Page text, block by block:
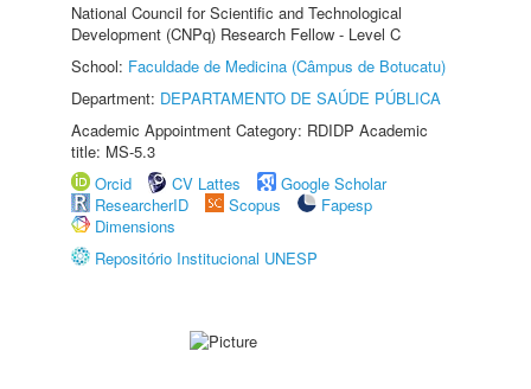
National Council for Scientific and Technological
Development (CNPq) Research Fellow - Level C
School: Faculdade de Medicina (Câmpus de Botucatu)
Department: DEPARTAMENTO DE SAÚDE PÚBLICA
Academic Appointment Category: RDIDP Academic
title: MS-5.3
Orcid
CV Lattes
Google Scholar
ResearcherID
Scopus
Fapesp
Dimensions
Repositório Institucional UNESP